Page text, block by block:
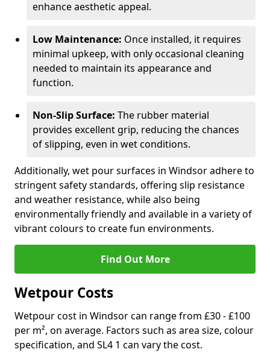
enhance aesthetic appeal.
Low Maintenance: Once installed, it requires
minimal upkeep, with only occasional cleaning
needed to maintain its appearance and
function.
Non-Slip Surface: The rubber material
provides excellent grip, reducing the chances
of slipping, even in wet conditions.
Additionally, wet pour surfaces in Windsor adhere to
stringent safety standards, offering slip resistance
and weather resistance, while also being
environmentally friendly and available in a variety of
vibrant colours to create fun environments.
Find Out More
Wetpour Costs
Wetpour cost in Windsor can range from £30 - £100
per m², on average. Factors such as area size, colour
specification, and SL4 1 can vary the cost.